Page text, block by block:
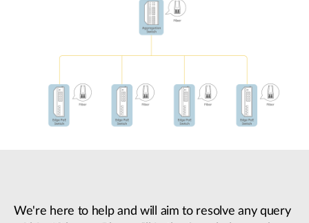
We're here to help and will aim to resolve any query